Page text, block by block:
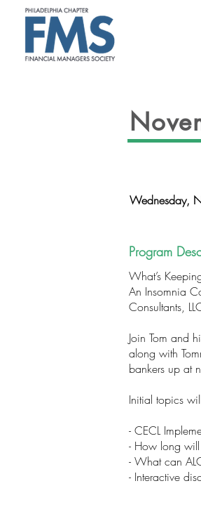
Wednesday,
Program
What’s
An Insomnia
Consultants,
Join Tom and
along with
bankers up at
Initial topics
- CECL
- How long
- What can
- Interactive